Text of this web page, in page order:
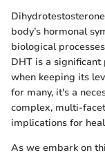
body’s hormonal
biological
DHT is a
when keeping its
for many, it's a
complex, multi-
implications for
As we embark on